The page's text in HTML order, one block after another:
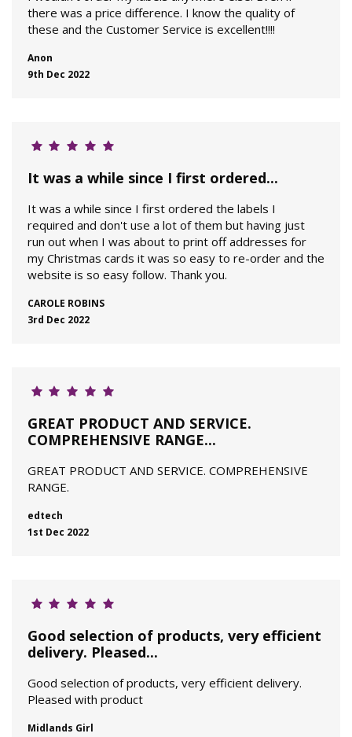
there was a price difference. I know the quality of
these and the Customer Service is excellent!!!!
Anon
9th Dec 2022
It was a while since I first ordered...
It was a while since I first ordered the labels I
required and don't use a lot of them but having just
run out when I was about to print off addresses for
my Christmas cards it was so easy to re-order and the
website is so easy follow. Thank you.
CAROLE ROBINS
3rd Dec 2022
GREAT PRODUCT AND SERVICE.
COMPREHENSIVE RANGE...
GREAT PRODUCT AND SERVICE. COMPREHENSIVE
RANGE.
edtech
1st Dec 2022
Good selection of products, very efficient
delivery. Pleased...
Good selection of products, very efficient delivery.
Pleased with product
Midlands Girl